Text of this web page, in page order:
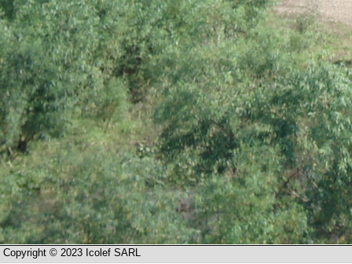
Copyright © 2023 Icolef SARL